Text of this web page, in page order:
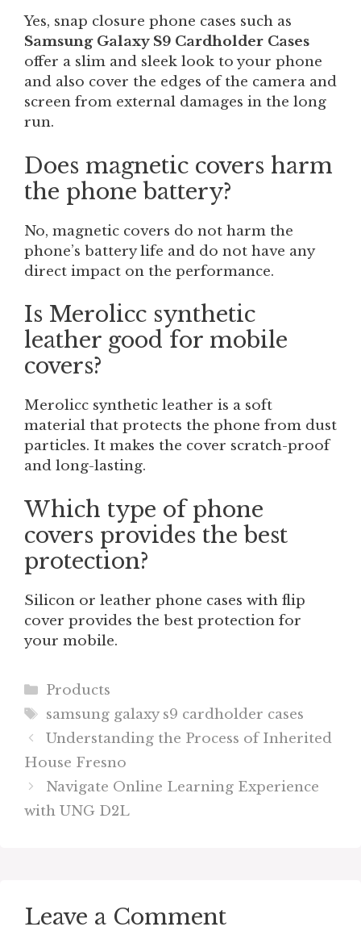
Yes, snap closure phone cases such as
Samsung Galaxy S9 Cardholder Cases
offer a slim and sleek look to your phone
and also cover the edges of the camera and
screen from external damages in the long
run.
Does magnetic covers harm
the phone battery?
No, magnetic covers do not harm the
phone’s battery life and do not have any
direct impact on the performance.
Is Merolicc synthetic
leather good for mobile
covers?
Merolicc synthetic leather is a soft
material that protects the phone from dust
particles. It makes the cover scratch-proof
and long-lasting.
Which type of phone
covers provides the best
protection?
Silicon or leather phone cases with flip
cover provides the best protection for
your mobile.
Categories
Products
Tags
samsung galaxy s9 cardholder cases
Understanding the Process of Inherited
House Fresno
Navigate Online Learning Experience
with UNG D2L
Leave a Comment